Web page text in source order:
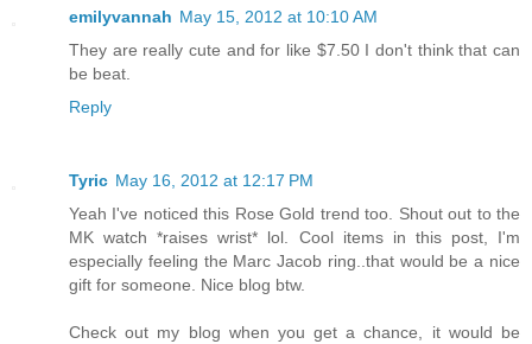
emilyvannah May 15, 2012 at 10:10 AM
They are really cute and for like $7.50 I don't think that can
be beat.
Reply
Tyric May 16, 2012 at 12:17 PM
Yeah I've noticed this Rose Gold trend too. Shout out to the
MK watch *raises wrist* lol. Cool items in this post, I'm
especially feeling the Marc Jacob ring..that would be a nice
gift for someone. Nice blog btw.
Check out my blog when you get a chance, it would be